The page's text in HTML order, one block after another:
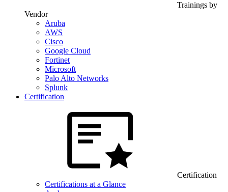
Trainings by
Vendor
Aruba
AWS
Cisco
Google Cloud
Fortinet
Microsoft
Palo Alto Networks
Splunk
Certification
Certification
Certifications at a Glance